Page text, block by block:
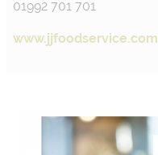
01992 701 701
www.jjfoodservice.com